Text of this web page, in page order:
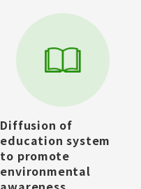
Diffusion of
education system
to promote
environmental